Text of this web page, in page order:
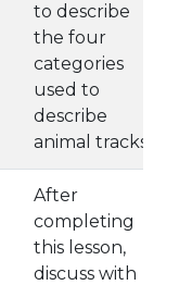
to describe
the four
categories
used to
describe
animal tracks.
After
completing
this lesson,
discuss with